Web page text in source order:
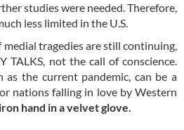
studies were needed. Therefore,
less limited in the U.S.
tragedies are still continuing,
TALKS, not the call of conscience.
as the current pandemic, can be a
nations falling in love by Western
iron hand in a velvet glove.